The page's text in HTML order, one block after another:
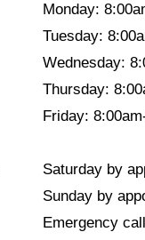
Monday:
Tuesday:
Wednesday:
Thursday:
Friday:
Saturday by
Sunday by
Emergency